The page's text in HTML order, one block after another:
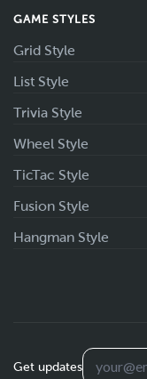
GAME STYLES
Grid Style
List Style
Trivia Style
Wheel Style
TicTac Style
Fusion Style
Hangman Style
Get updates